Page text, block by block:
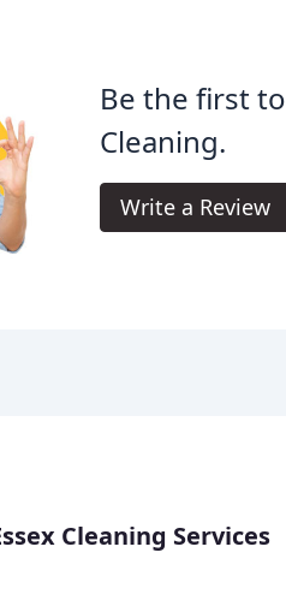
Be the first
Cleaning.
Write a Review
Cleaning Services